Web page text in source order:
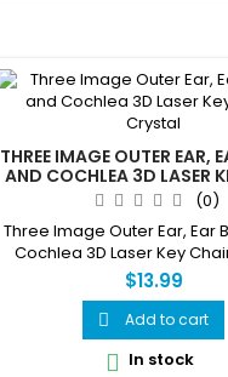
THREE IMAGE OUTER EAR,
AND COCHLEA 3D LASER
CRYSTAL
(0)
Three Image Outer Ear, Ear
Cochlea 3D Laser Key
$13.99
 Add to cart
 In stock